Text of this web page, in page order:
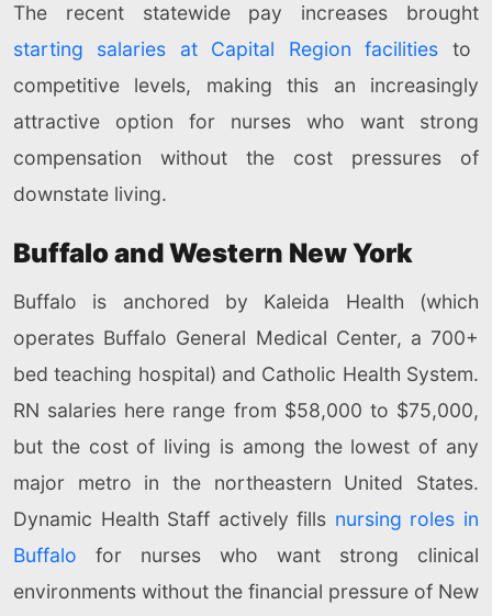
The recent statewide pay increases brought
starting salaries at Capital Region facilities to
competitive levels, making this an increasingly
attractive option for nurses who want strong
compensation without the cost pressures of
downstate living.
Buffalo and Western New York
Buffalo is anchored by Kaleida Health (which
operates Buffalo General Medical Center, a 700+
bed teaching hospital) and Catholic Health System.
RN salaries here range from $58,000 to $75,000,
but the cost of living is among the lowest of any
major metro in the northeastern United States.
Dynamic Health Staff actively fills nursing roles in
Buffalo for nurses who want strong clinical
environments without the financial pressure of New